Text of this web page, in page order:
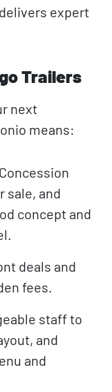
expert
Trailers
next
means:
Concession
sale, and
concept and
deals and
fees.
staff to
and
and